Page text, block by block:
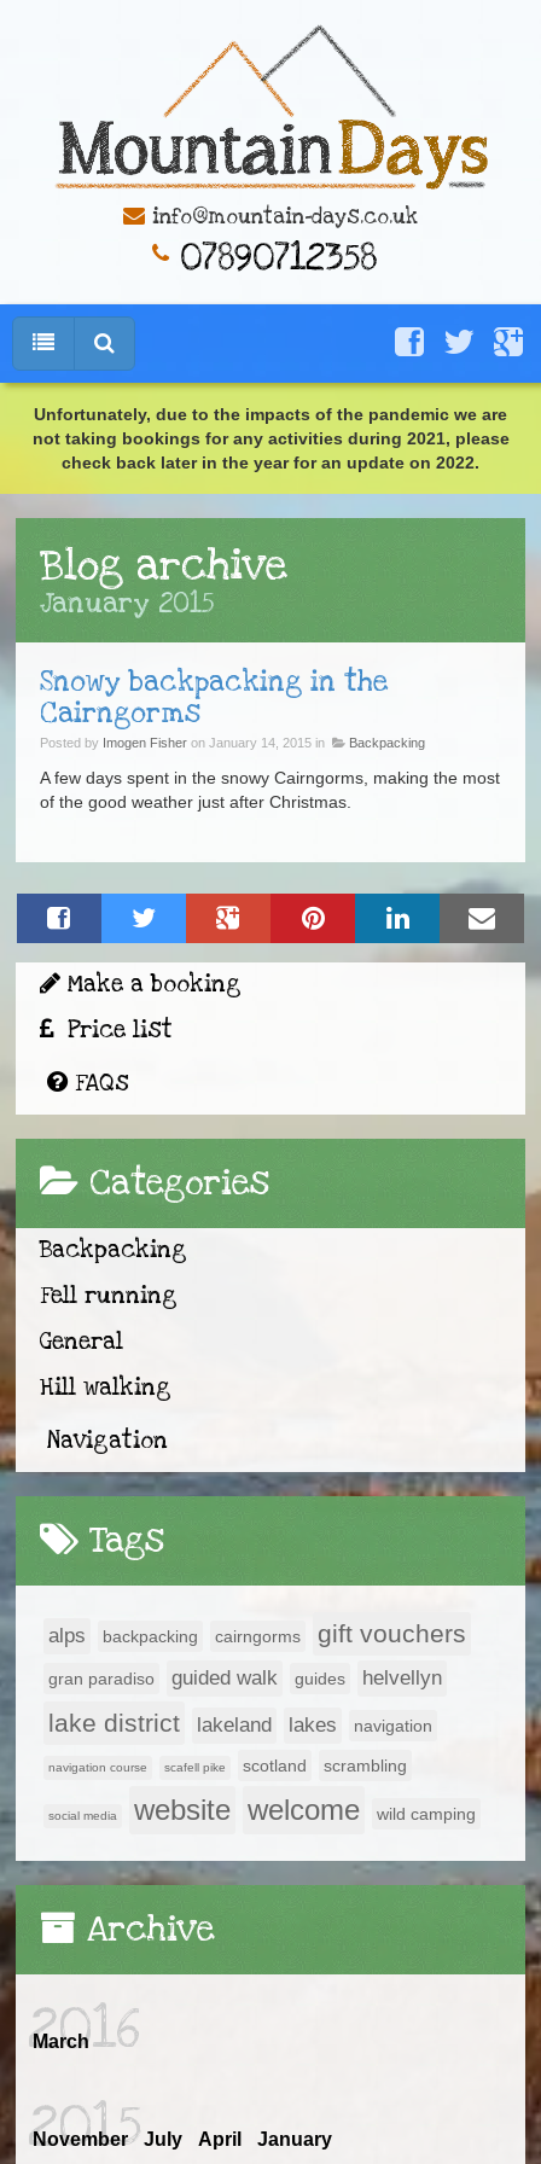
info@mountain-days.co.uk
Unfortunately, due to the impacts of the pandemic we are
not taking bookings for any activities during 2021, please
check back later in the year for an update on 2022.
Blog archive
January 2015
Snowy backpacking in the
Cairngorms
Posted by Imogen Fisher on January 14, 2015 in Backpacking
A few days spent in the snowy Cairngorms, making the most
of the good weather just after Christmas.
Make a booking
Price list
FAQs
Categories
Backpacking
Fell running
General
Hill walking
Navigation
Tags
alps backpacking cairngorms gift vouchers
gran paradiso guided walk guides helvellyn
lake district lakeland lakes navigation
navigation course scafell pike scotland scrambling
social media website welcome wild camping
Archive
2016
March
2015
November July April January